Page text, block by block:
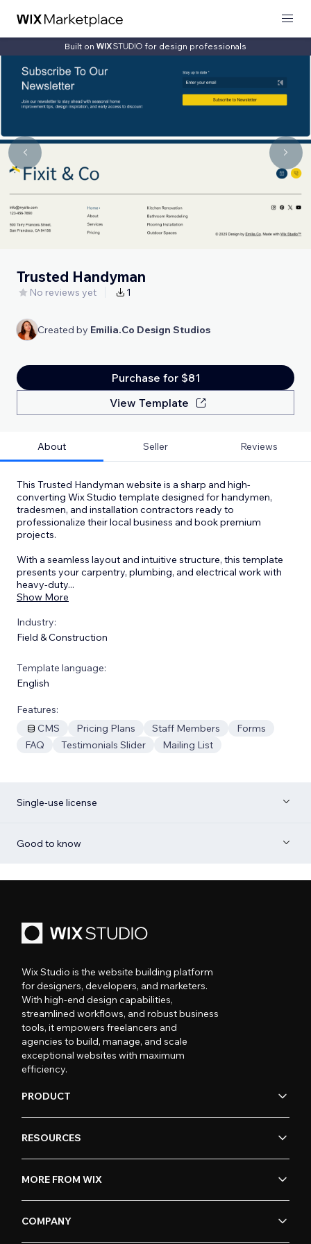
Built on for design professionals
Trusted Handyman
No reviews yet 1
Created by Emilia.Co Design Studios
Purchase for $81
View Template
About Seller Reviews
This Trusted Handyman website is a sharp and high-
converting Wix Studio template designed for handymen,
tradesmen, and installation contractors ready to
professionalize their local business and book premium
projects.
With a seamless layout and intuitive structure, this template
presents your carpentry, plumbing, and electrical work with
heavy-duty...
Show More
Industry:
Field & Construction
Template language:
English
Features:
CMS
Pricing Plans Staff Members
Forms
FAQ
Testimonials Slider Mailing List
Single-use license
Good to know
Wix Studio is the website building platform
for designers, developers, and marketers.
With high-end design capabilities,
streamlined workflows, and robust business
tools, it empowers freelancers and
agencies to build, manage, and scale
exceptional websites with maximum
efficiency.
PRODUCT
RESOURCES
MORE FROM WIX
COMPANY